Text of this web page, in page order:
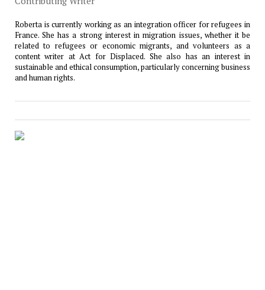
Roberta is currently working as an integration officer for refugees in
France. She has a strong interest in migration issues, whether it be
related to refugees or economic migrants, and volunteers as a
content writer at Act for Displaced. She also has an interest in
sustainable and ethical consumption, particularly concerning business
and human rights.